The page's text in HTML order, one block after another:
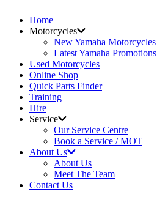
Home
Motorcycles
New Yamaha Motorcycles
Latest Yamaha Promotions
Used Motorcycles
Online Shop
Quick Parts Finder
Training
Hire
Service
Our Service Centre
Book a Service / MOT
About Us
About Us
Meet The Team
Contact Us